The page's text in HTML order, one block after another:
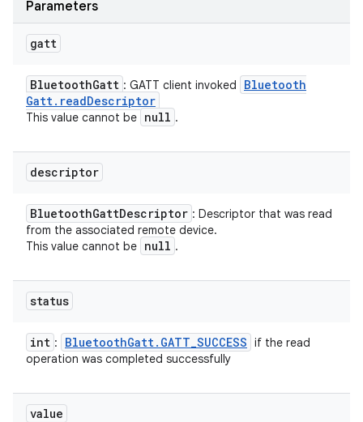
Parameters
gatt
BluetoothGatt : GATT client invoked
Bluetooth
Gatt. readDescriptor
This value cannot be null .
descriptor
BluetoothGattDescriptor : Descriptor that was read
from the associated remote device.
This value cannot be null .
status
int : BluetoothGatt. GATT_SUCCESS if the read
operation was completed successfully
value